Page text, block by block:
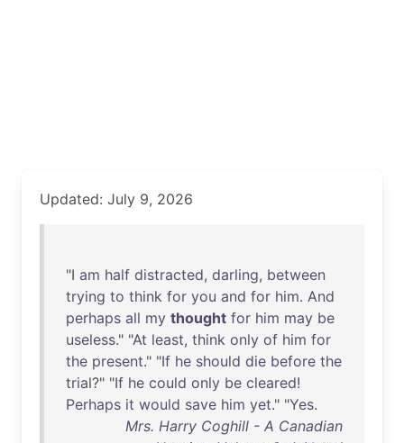
Updated: July 9, 2026
"I am half distracted, darling, between
trying to think for you and for him. And
perhaps all my thought for him may be
useless." "At least, think only of him for
the present." "If he should die before the
trial?" "If he could only be cleared!
Perhaps it would save him yet." "Yes.
Mrs. Harry Coghill - A Canadian